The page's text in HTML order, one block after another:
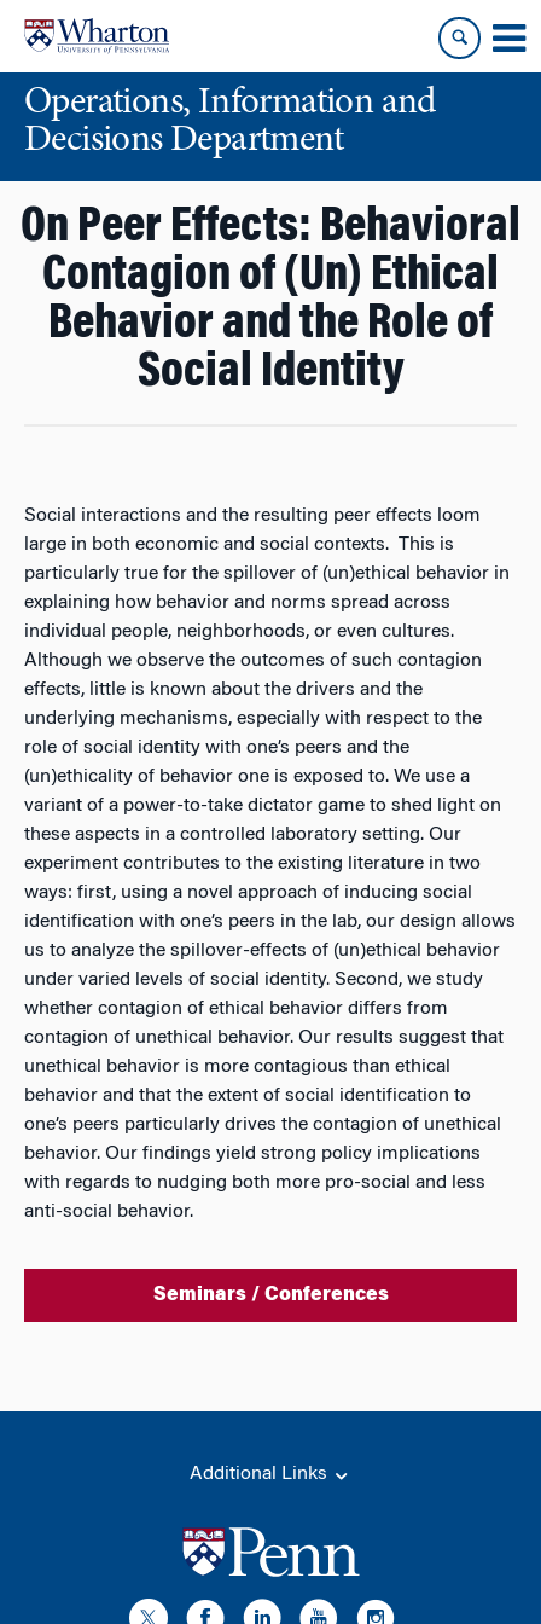
content
main
menuOperations, Information and
Decisions Department
On Peer Effects: Behavioral
Contagion of (Un) Ethical
Behavior and the Role of
Social Identity
Social interactions and the resulting peer effects loom
large in both economic and social contexts. This is
particularly true for the spillover of (un)ethical behavior in
explaining how behavior and norms spread across
individual people, neighborhoods, or even cultures.
Although we observe the outcomes of such contagion
effects, little is known about the drivers and the
underlying mechanisms, especially with respect to the
role of social identity with one’s peers and the
(un)ethicality of behavior one is exposed to. We use a
variant of a power-to-take dictator game to shed light on
these aspects in a controlled laboratory setting. Our
experiment contributes to the existing literature in two
ways: first, using a novel approach of inducing social
identification with one’s peers in the lab, our design allows
us to analyze the spillover-effects of (un)ethical behavior
under varied levels of social identity. Second, we study
whether contagion of ethical behavior differs from
contagion of unethical behavior. Our results suggest that
unethical behavior is more contagious than ethical
behavior and that the extent of social identification to
one’s peers particularly drives the contagion of unethical
behavior. Our findings yield strong policy implications
with regards to nudging both more pro-social and less
anti-social behavior.
Seminars / Conferences
Additional Links